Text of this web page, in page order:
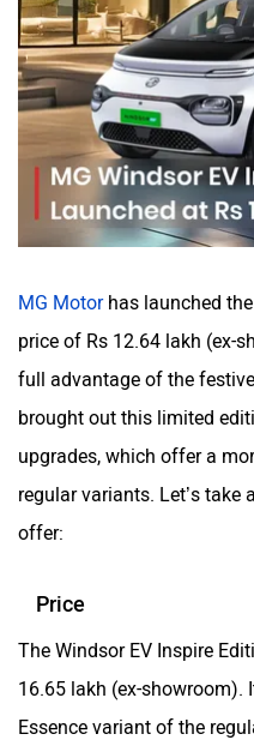
Haval
Volvo
ORA
MG Motor has launched the
price of Rs 12.64 lakh (ex-
full advantage of the
brought out this limited
upgrades, which offer a
regular variants. Let’s
offer:
Price
The Windsor EV Inspire
16.65 lakh (ex-showroom).
Essence variant of the